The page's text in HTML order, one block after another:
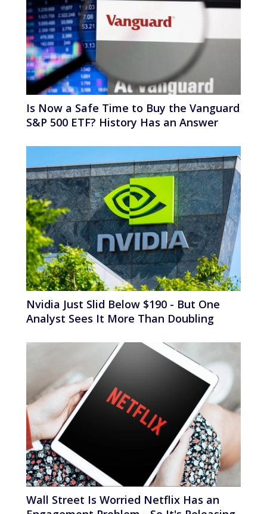
Is Now a Safe Time to Buy the Vanguard
S&P 500 ETF? History Has an Answer
Nvidia Just Slid Below $190 - But One
Analyst Sees It More Than Doubling
Wall Street Is Worried Netflix Has an